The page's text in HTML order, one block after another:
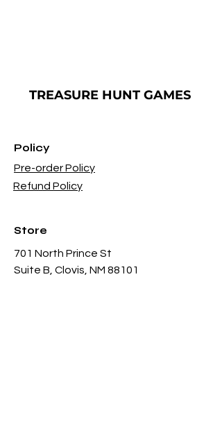
TREASURE HUNT GAMES
Policy
Pre-order Policy
Refund Policy
Store
701 North Prince St
Suite B, Clovis, NM 88101